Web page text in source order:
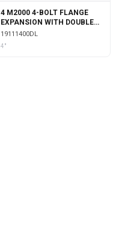
4 M2000 4-BOLT FLANGE
EXPANSION WITH DOUBLE
COLLAR INSERT &
LABYRINTH SEALS
19111400DL
4"